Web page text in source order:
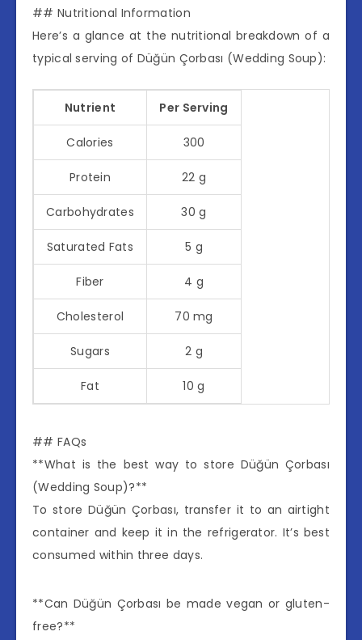
## Nutritional Information
Here’s a glance at the nutritional breakdown of a
typical serving of Düğün Çorbası (Wedding Soup):
Nutrient Per Serving
Calories 300
Protein 22 g
Carbohydrates 30 g
Saturated Fats 5 g
Fiber 4 g
Cholesterol 70 mg
Sugars 2 g
Fat 10 g
## FAQs
**What is the best way to store Düğün Çorbası
(Wedding Soup)?**
To store Düğün Çorbası, transfer it to an airtight
container and keep it in the refrigerator. It’s best
consumed within three days.
**Can Düğün Çorbası be made vegan or gluten-
free?**